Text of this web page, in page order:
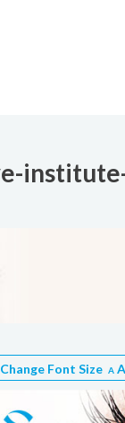
Change Font Size A A